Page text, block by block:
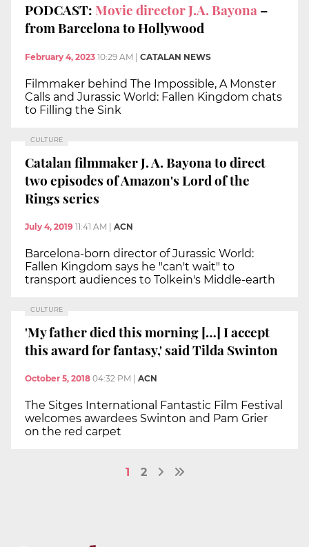
PODCAST: Movie director J.A. Bayona–
from Barcelona to Hollywood
February 4, 2023 10:29 AM CATALAN NEWS
Filmmaker behind The Impossible, A Monster
Calls and Jurassic World: Fallen Kingdom chats
to Filling the Sink
CULTURE
Catalan filmmaker J. A. Bayona to direct
two episodes of Amazon's Lord of the
Rings series
July 4, 2019 11:41 AM ACN
Barcelona-born director of Jurassic World:
Fallen Kingdom says he "can't wait" to
transport audiences to Tolkein's Middle-earth
CULTURE
'My father died this morning […] I accept
this award for fantasy,' said Tilda Swinton
October 5, 2018 04:32 PM ACN
The Sitges International Fantastic Film Festival
welcomes awardees Swinton and Pam Grier
on the red carpet
1 2